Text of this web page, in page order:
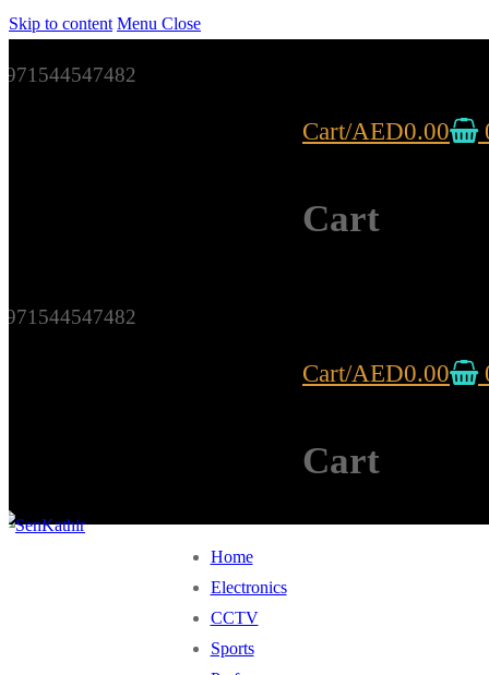
Skip to content Menu Close
971544547482
Cart/AED0.00
Cart
971544547482
Cart/AED0.00
Cart
Home
Electronics
CCTV
Sports